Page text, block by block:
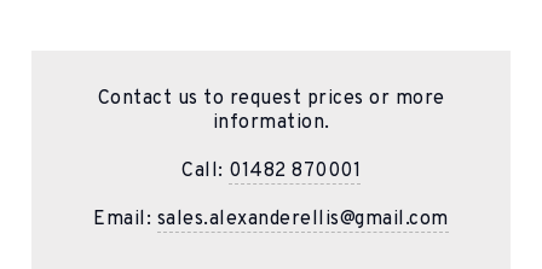
Contact us to request prices or more
information.
Call: 01482 870001
Email: sales.alexanderellis@gmail.com